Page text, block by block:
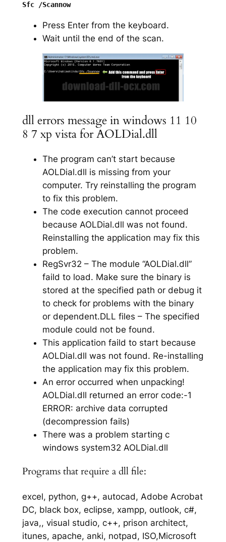
Sfc /Scannow
Press Enter from the keyboard.
Wait until the end of the scan.
dll errors message in windows 11 10
8 7 xp vista for AOLDial.dll
The program can’t start because
AOLDial.dll is missing from your
computer. Try reinstalling the program
to fix this problem.
The code execution cannot proceed
because AOLDial.dll was not found.
Reinstalling the application may fix this
problem.
RegSvr32 – The module “AOLDial.dll”
faild to load. Make sure the binary is
stored at the specified path or debug it
to check for problems with the binary
or dependent.DLL files – The specified
module could not be found.
This application faild to start because
AOLDial.dll was not found. Re-installing
the application may fix this problem.
An error occurred when unpacking!
AOLDial.dll returned an error code:-1
ERROR: archive data corrupted
(decompression fails)
There was a problem starting c
windows system32 AOLDial.dll
Programs that require a dll file:
excel, python, g++, autocad, Adobe Acrobat
DC, black box, eclipse, xampp, outlook, c#,
java,, visual studio, c++, prison architect,
itunes, apache, anki, notpad, ISO,Microsoft